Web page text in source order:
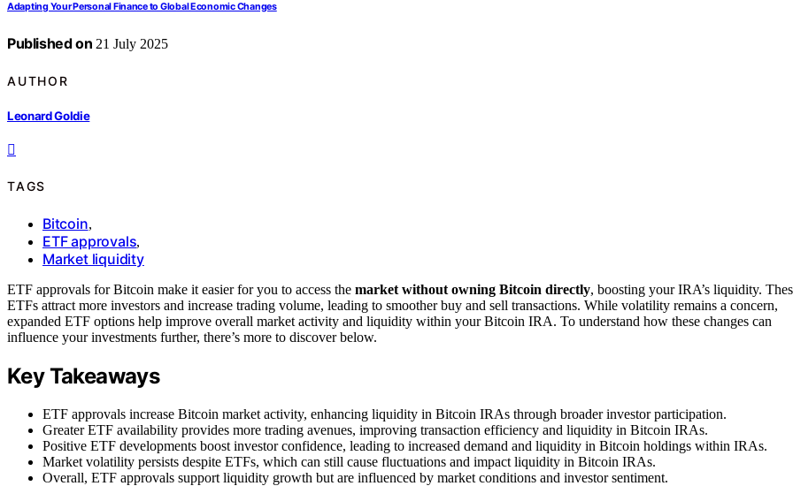
Adapting Your Personal Finance to Global Economic Changes
Published on 21 July 2025
AUTHOR
Leonard Goldie
TAGS
Bitcoin,
ETF approvals,
Market liquidity
ETF approvals for Bitcoin make it easier for you to access the market without owning Bitcoin directly, boosting your IRA’s liquidity.
ETFs attract more investors and increase trading volume, leading to smoother buy and sell transactions. While volatility remains a concern,
expanded ETF options help improve overall market activity and liquidity within your Bitcoin IRA. To understand how these changes can
influence your investments further, there’s more to discover below.
Key Takeaways
ETF approvals increase Bitcoin market activity, enhancing liquidity in Bitcoin IRAs through broader investor participation.
Greater ETF availability provides more trading avenues, improving transaction efficiency and liquidity in Bitcoin IRAs.
Positive ETF developments boost investor confidence, leading to increased demand and liquidity in Bitcoin holdings within IRAs.
Market volatility persists despite ETFs, which can still cause fluctuations and impact liquidity in Bitcoin IRAs.
Overall, ETF approvals support liquidity growth but are influenced by market conditions and investor sentiment.